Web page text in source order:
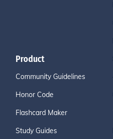
Product
Community Guidelines
Honor Code
Flashcard Maker
Study Guides